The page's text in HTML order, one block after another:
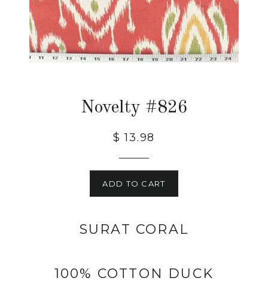
Novelty #826
$ 13.98
ADD TO CART
SURAT CORAL
100% COTTON DUCK